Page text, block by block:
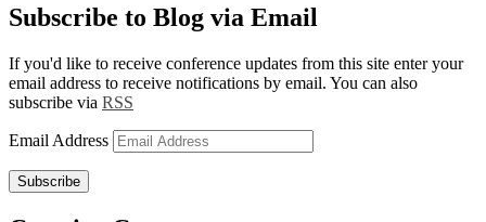
Subscribe to Blog via Email
If you'd like to receive conference updates from this site enter your
email address to receive notifications by email. You can also
subscribe via RSS
Email Address
Subscribe